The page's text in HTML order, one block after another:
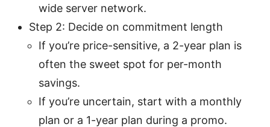
wide server network.
Step 2: Decide on commitment length
If you’re price-sensitive, a 2-year plan is
often the sweet spot for per-month
savings.
If you’re uncertain, start with a monthly
plan or a 1-year plan during a promo.